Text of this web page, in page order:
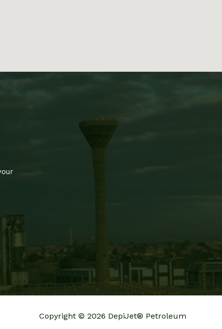
Copyright © 2026 DepiJet® Petroleum